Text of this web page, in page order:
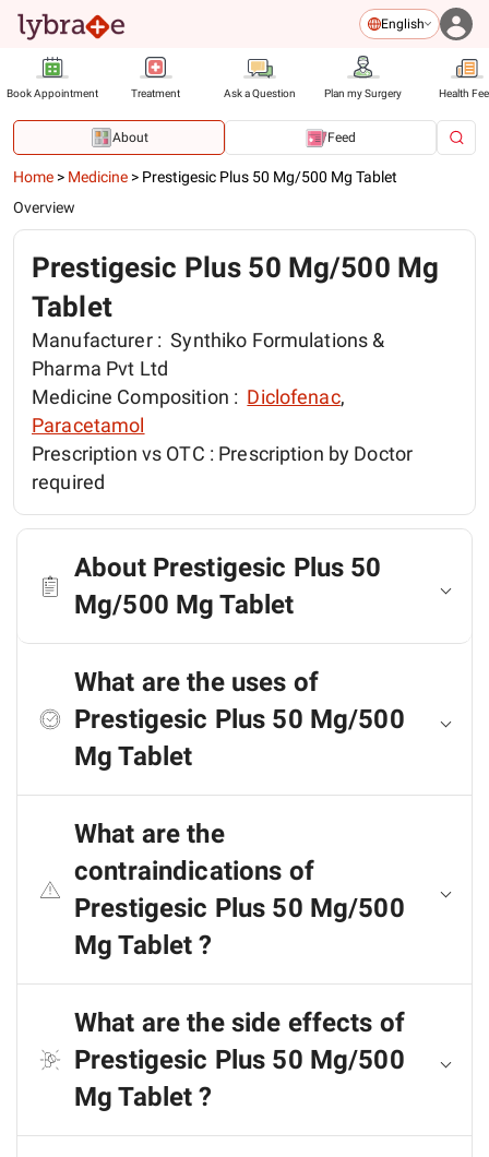
English
Book Appointment Treatment Ask a Question Plan my Surgery Health
About Feed
Home > Medicine > Prestigesic Plus 50 Mg/500 Mg Tablet
Overview
Prestigesic Plus 50 Mg/500 Mg
Tablet
Manufacturer : Synthiko Formulations &
Pharma Pvt Ltd
Medicine Composition : Diclofenac,
Paracetamol
Prescription vs OTC : Prescription by Doctor
required
About Prestigesic Plus 50
Mg/500 Mg Tablet
What are the uses of
Prestigesic Plus 50 Mg/500
Mg Tablet
What are the
contraindications of
Prestigesic Plus 50 Mg/500
Mg Tablet ?
What are the side effects of
Prestigesic Plus 50 Mg/500
Mg Tablet ?